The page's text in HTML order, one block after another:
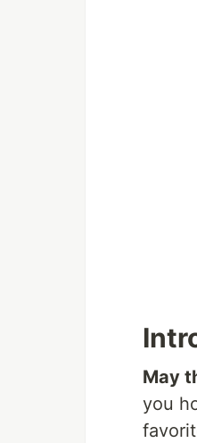
May
you